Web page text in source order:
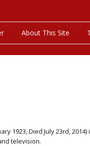
About This Site
1923, Died July 23rd, 2014)
television.